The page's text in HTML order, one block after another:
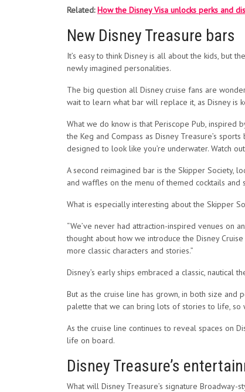
Related:How the Disney Visa unlocks perks and
New Disney Treasure bars
It’s easy to think Disney is all about the kids, but
newly imagined personalities.
The big question all Disney cruise fans are
wait to learn what bar will replace it, as Disney is
What we do know is that Periscope Pub, inspired
the Keg and Compass as Disney Treasure’s
designed to look like you’re underwater. Watch
A second reimagined bar is the Skipper Society,
and waffles on the menu of themed cocktails and
What is especially interesting about the Skipper
“We’ve never had attraction-inspired venues on
thought about how we introduce the Disney
more classic characters and stories.”
Disney’s early ships embraced a classic,
But as the cruise line has grown, in both size and
palette that we can bring lots of stories to life,
As the cruise line continues to reveal spaces on
life on board.
Disney Treasure’s
What will Disney Treasure’s signature Broadway-